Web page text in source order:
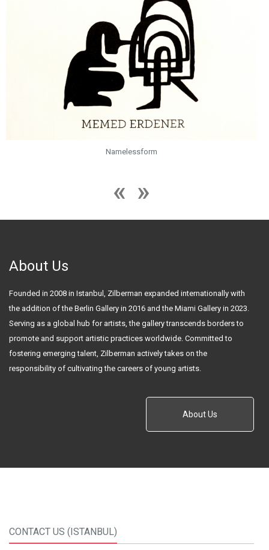
Namelessform
About Us
Founded in 2008 in Istanbul, Zilberman expanded internationally with
the addition of the Berlin Gallery in 2016 and the Miami Gallery in 2023.
Serving as a global hub for artists, the gallery transcends borders to
promote and support artistic practices worldwide. Committed to
fostering emerging talent, Zilberman actively takes on the
responsibility of cultivating the careers of young artists.
About Us
CONTACT US (ISTANBUL)